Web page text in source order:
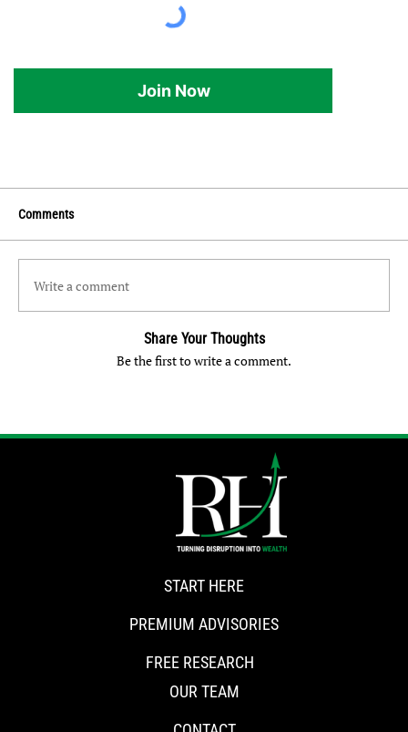
Join Now
Comments
Write a comment
Share Your Thoughts
Be the first to write a comment.
START HERE
PREMIUM ADVISORIES
FREE RESEARCH
OUR TEAM